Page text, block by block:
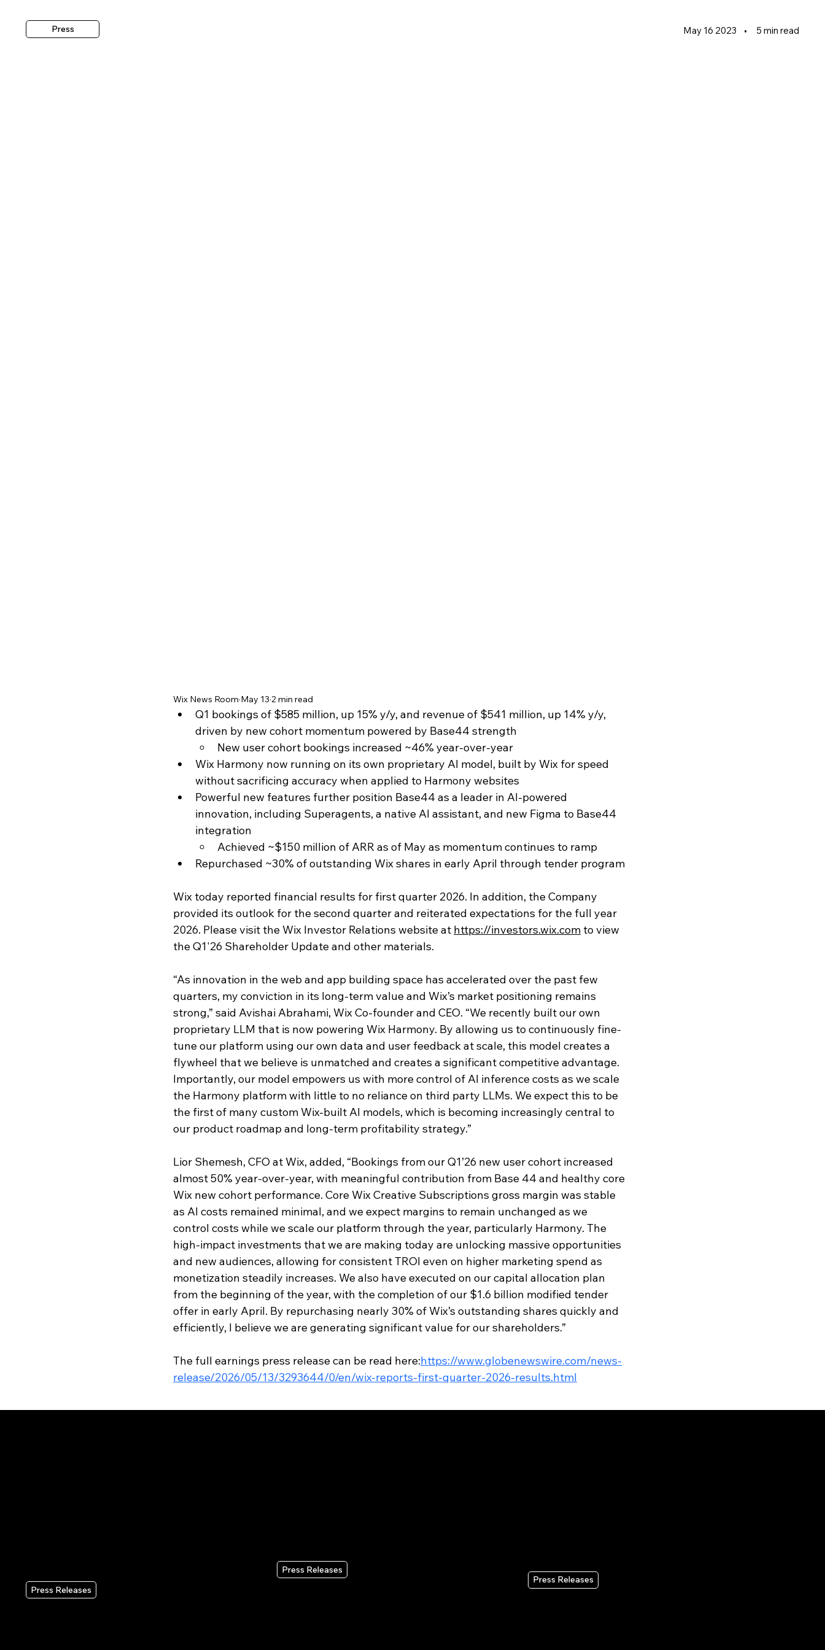
Wix News Room May 13 2 min read
Q1 bookings of $585 million, up 15% y/y, and revenue of $541 million, up 14% y/y,
driven by new cohort momentum powered by Base44 strength
New user cohort bookings increased ~46% year-over-year
Wix Harmony now running on its own proprietary AI model, built by Wix for speed
without sacrificing accuracy when applied to Harmony websites
Powerful new features further position Base44 as a leader in AI-powered
innovation, including Superagents, a native AI assistant, and new Figma to Base44
integration
Achieved ~$150 million of ARR as of May as momentum continues to ramp
Repurchased ~30% of outstanding Wix shares in early April through tender program
Wix today reported financial results for first quarter 2026. In addition, the Company
provided its outlook for the second quarter and reiterated expectations for the full year
2026. Please visit the Wix Investor Relations website at https://investors.wix.com to view
the Q1'26 Shareholder Update and other materials.
“As innovation in the web and app building space has accelerated over the past few
quarters, my conviction in its long-term value and Wix’s market positioning remains
strong,” said Avishai Abrahami, Wix Co-founder and CEO. “We recently built our own
proprietary LLM that is now powering Wix Harmony. By allowing us to continuously fine-
tune our platform using our own data and user feedback at scale, this model creates a
flywheel that we believe is unmatched and creates a significant competitive advantage.
Importantly, our model empowers us with more control of AI inference costs as we scale
the Harmony platform with little to no reliance on third party LLMs. We expect this to be
the first of many custom Wix-built AI models, which is becoming increasingly central to
our product roadmap and long-term profitability strategy.”
Lior Shemesh, CFO at Wix, added, “Bookings from our Q1’26 new user cohort increased
almost 50% year-over-year, with meaningful contribution from Base 44 and healthy core
Wix new cohort performance. Core Wix Creative Subscriptions gross margin was stable
as AI costs remained minimal, and we expect margins to remain unchanged as we
control costs while we scale our platform through the year, particularly Harmony. The
high-impact investments that we are making today are unlocking massive opportunities
and new audiences, allowing for consistent TROI even on higher marketing spend as
monetization steadily increases. We also have executed on our capital allocation plan
from the beginning of the year, with the completion of our $1.6 billion modified tender
offer in early April. By repurchasing nearly 30% of Wix’s outstanding shares quickly and
efficiently, I believe we are generating significant value for our shareholders.”
The full earnings press release can be read here:https://www.globenewswire.com/news-
release/2026/05/13/3293644/0/en/wix-reports-first-quarter-2026-results.html
May 16 2023 • 5 min read
Press
Press Releases
Press Releases
Press Releases